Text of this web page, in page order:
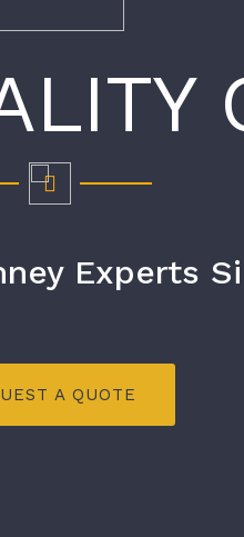
Experts
A QUOTE